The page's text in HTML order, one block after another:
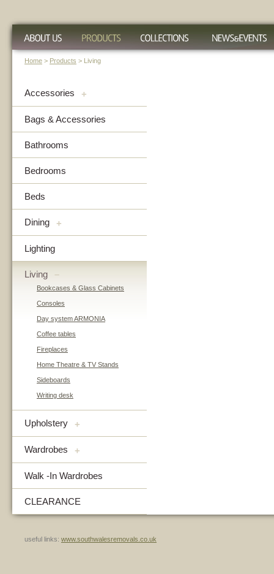
Home > Products > Living
Accessories +
Bags & Accessories
Bathrooms
Bedrooms
Beds
Dining +
Lighting
Living –
Bookcases & Glass Cabinets
Consoles
Day system ARMONIA
Coffee tables
Fireplaces
Home Theatre & TV Stands
Sideboards
Writing desk
Upholstery +
Wardrobes +
Walk -In Wardrobes
CLEARANCE
useful links: www.southwalesremovals.co.uk